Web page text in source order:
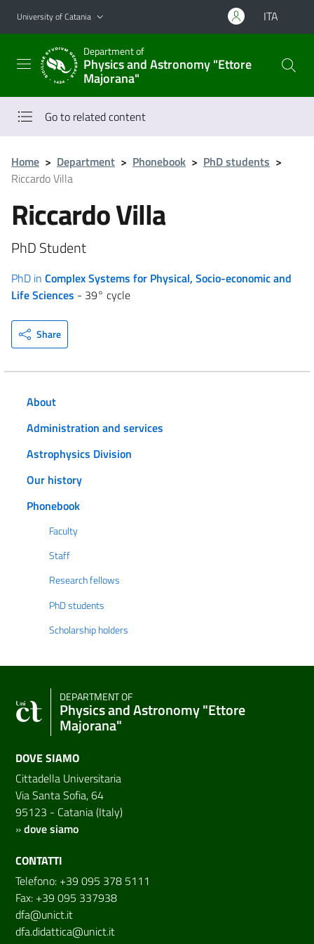
Go to main content
Go to navigation menu
University of Catania ITA
Department of
Physics and Astronomy "Ettore
Majorana"
Go to related content
Home > Department > Phonebook > PhD students >
Riccardo Villa
Riccardo Villa
PhD Student
PhD in Complex Systems for Physical, Socio-economic and
Life Sciences - 39° cycle
Share
About
Administration and services
Astrophysics Division
Our history
Phonebook
Faculty
Staff
Research fellows
PhD students
Scholarship holders
DEPARTMENT OF
Physics and Astronomy "Ettore
Majorana"
DOVE SIAMO
Cittadella Universitaria
Via Santa Sofia, 64
95123 - Catania (Italy)
»dove siamo
CONTATTI
Telefono: +39 095 378 5111
Fax: +39 095 337938
dfa@unict.it
dfa.didattica@unict.it